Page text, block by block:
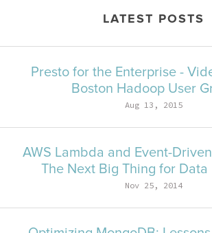
LATEST POSTS
Presto for the Enterprise -
Boston Hadoop User
Aug 13, 2015
AWS Lambda and Event-
The Next Big Thing for Data
Nov 25, 2014